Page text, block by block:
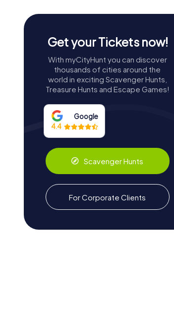
Get your Tickets now!
With myCityHunt you can discover
thousands of cities around the
world in exciting Scavenger Hunts,
Treasure Hunts and Escape Games!
Google
4.4
Scavenger Hunts
For Corporate Clients